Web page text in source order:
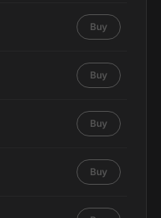
Buy
Buy
Buy
Buy